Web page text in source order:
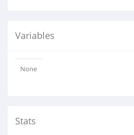
Variables
None
Stats